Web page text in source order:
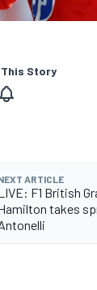
This Story
ARTICLE
F1 British
takes